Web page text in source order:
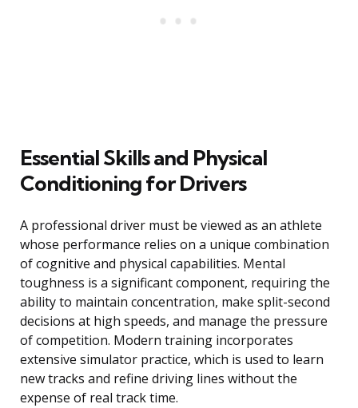
Essential Skills and Physical
Conditioning for Drivers
A professional driver must be viewed as an athlete
whose performance relies on a unique combination
of cognitive and physical capabilities. Mental
toughness is a significant component, requiring the
ability to maintain concentration, make split-second
decisions at high speeds, and manage the pressure
of competition. Modern training incorporates
extensive simulator practice, which is used to learn
new tracks and refine driving lines without the
expense of real track time.